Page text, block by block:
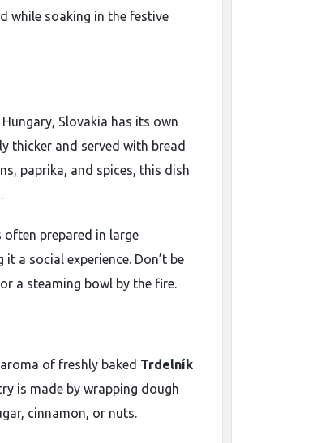
while soaking in the festive
Slovakia has its own
thicker and served with bread
paprika, and spices, this dish
often prepared in large
a social experience. Don’t be
a steaming bowl by the fire.
of freshly baked Trdelník
is made by wrapping dough
cinnamon, or nuts.